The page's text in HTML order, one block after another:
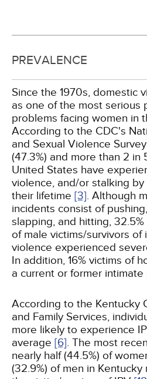
PREVALENCE
Since the 1970s, domestic
as one of the most serious
problems facing women in
According to the CDC's
and Sexual Violence
(47.3%) and more than 2 in
United States have
violence, and/or stalking
their lifetime [3]. Although
incidents consist of
slapping, and hitting,
of male victims/survivors of
violence experienced
In addition, 16% victims of
a current or former intimate
According to the Kentucky
and Family Services,
more likely to experience
average [6]. The most
nearly half (44.5%) of
(32.9%) of men in